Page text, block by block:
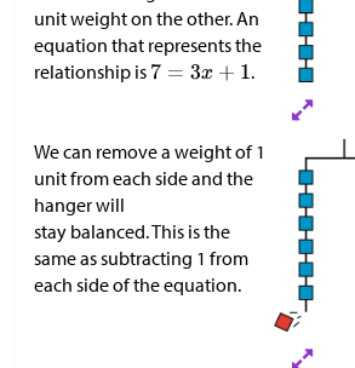
unit weight on the other. An
equation that represents the
relationship is
.
We can remove a weight of 1
unit from each side and the
hanger will
stay balanced. This is the
same as subtracting 1 from
each side of the equation.